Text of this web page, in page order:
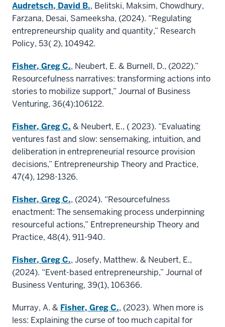
Audretsch, David B., Belitski, Maksim, Chowdhury,
Farzana, Desai, Sameeksha, (2024). “Regulating
entrepreneurship quality and quantity,” Research
Policy, 53( 2), 104942.
Fisher, Greg C., Neubert, E. & Burnell, D., (2022).”
Resourcefulness narratives: transforming actions into
stories to mobilize support,” Journal of Business
Venturing, 36(4):106122.
Fisher, Greg C. & Neubert, E., ( 2023). “Evaluating
ventures fast and slow: sensemaking, intuition, and
deliberation in entrepreneurial resource provision
decisions,” Entrepreneurship Theory and Practice,
47(4), 1298-1326.
Fisher, Greg C., (2024). “Resourcefulness
enactment: The sensemaking process underpinning
resourceful actions,” Entrepreneurship Theory and
Practice, 48(4), 911-940.
Fisher, Greg C., Josefy, Matthew. & Neubert, E.,
(2024). “Event-based entrepreneurship,” Journal of
Business Venturing, 39(1), 106366.
Murray, A. & Fisher, Greg C., (2023). When more is
less: Explaining the curse of too much capital for